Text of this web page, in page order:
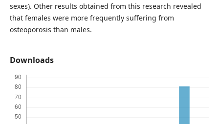
sexes). Other results obtained from this research revealed
that females were more frequently suffering from
osteoporosis than males.
Downloads